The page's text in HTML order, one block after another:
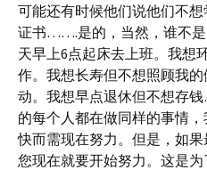
可能还有时候他们说他们不
证书…….是的，当然，谁不
天早上6点起床去上班。我想
作。我想长寿但不想照顾我
动。我想早点退休但不想存
的每个人都在做同样的事情
快而需现在努力。但是，如
您现在就要开始努力。这是